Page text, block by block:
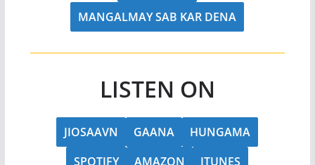
MANGALMAY SAB KAR DENA
LISTEN ON
JIOSAAVN GAANA
HUNGAMA
SPOTIFY
AMAZON ITUNES